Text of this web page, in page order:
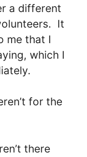
a different
It
me that I
which I
for the
there